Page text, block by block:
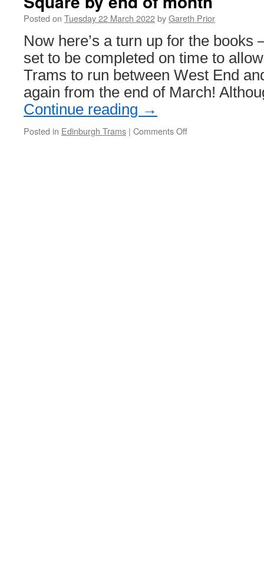
Posted on Tuesday 22 March 2022byGareth Prior
Now here’s a turn up for the books
set to be completed on time to
Trams to run between West End
again from the end of March!
Continue reading →
Posted in Edinburgh Trams | Comments Off